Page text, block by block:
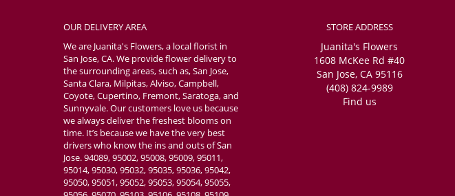
OUR DELIVERY AREA
We are Juanita's Flowers, a local florist in
San Jose, CA. We provide flower delivery to
the surrounding areas, such as, San Jose,
Santa Clara, Milpitas, Alviso, Campbell,
Coyote, Cupertino, Fremont, Saratoga, and
Sunnyvale. Our customers love us because
we always deliver the freshest blooms on
time. It’s because we have the very best
drivers who know the ins and outs of San
Jose. 94089, 95002, 95008, 95009, 95011,
95014, 95030, 95032, 95035, 95036, 95042,
95050, 95051, 95052, 95053, 95054, 95055,
STORE ADDRESS
Juanita's Flowers
1608 McKee Rd #40
San Jose, CA 95116
(408) 824-9989
Find us